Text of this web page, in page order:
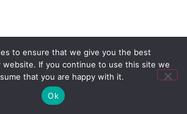
to ensure that we give you the best
website. If you continue to use this site we
that you are happy with it.
Ok